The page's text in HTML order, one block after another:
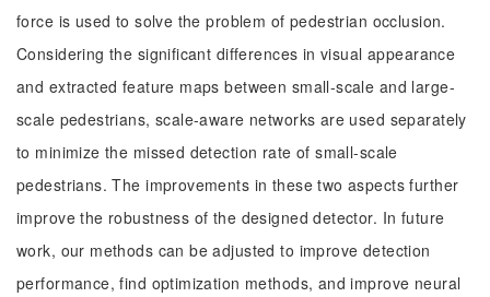
force is used to solve the problem of pedestrian occlusion.
Considering the significant differences in visual appearance
and extracted feature maps between small-scale and large-
scale pedestrians, scale-aware networks are used separately
to minimize the missed detection rate of small-scale
pedestrians. The improvements in these two aspects further
improve the robustness of the designed detector. In future
work, our methods can be adjusted to improve detection
performance, find optimization methods, and improve neural